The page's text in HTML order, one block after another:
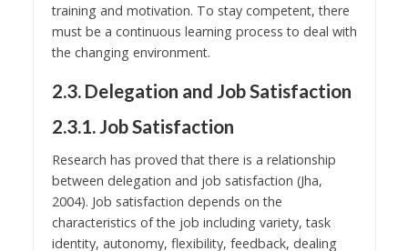
training and motivation. To stay competent, there
must be a continuous learning process to deal with
the changing environment.
2.3. Delegation and Job Satisfaction
2.3.1. Job Satisfaction
Research has proved that there is a relationship
between delegation and job satisfaction (Jha,
2004). Job satisfaction depends on the
characteristics of the job including variety, task
identity, autonomy, flexibility, feedback, dealing